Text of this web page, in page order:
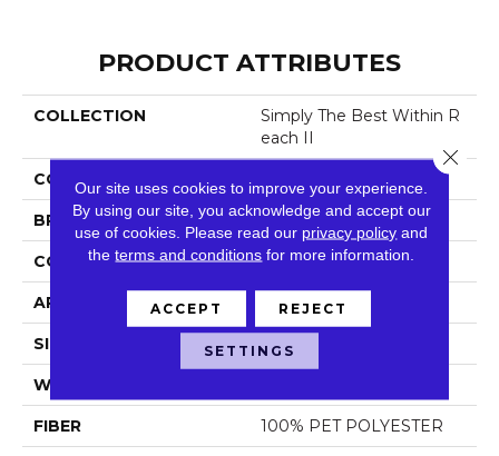
PRODUCT ATTRIBUTES
COLLECTION
Simply The Best Within R
Each II
COLOR
BRAND Shaw Floors
CONSTRUCTION Texture
APPLICATION Residential
SIZE 12 Ft
WIDTH
FIBER 100% PET POLYESTER
Our site uses cookies to improve your experience.
By using our site, you acknowledge and accept our
use of cookies. Please read our privacy policy and
theterms and conditions for more information.
ACCEPT REJECT
SETTINGS
Close